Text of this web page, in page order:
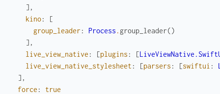
] ,
kino:
[
group_leader : Process . group_leader()
] ,
live_view_native : [plugins : [
live_view_native_stylesheet : [parsers : [swiftui :
] ,
force :
true